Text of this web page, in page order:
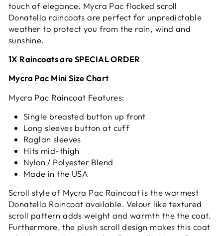
touch of elegance. Mycra Pac flocked scroll
Donatella raincoats are perfect for unpredictable
weather to protect you from the rain, wind and
sunshine.
1X Raincoats are SPECIAL ORDER
Mycra Pac Mini Size Chart
Mycra Pac Raincoat Features:
Single breasted button up front
Long sleeves button at cuff
Raglan sleeves
Hits mid-thigh
Nylon / Polyester Blend
Made in the USA
Scroll style of Mycra Pac Raincoat is the warmest
Donatella Raincoat available. Velour like textured
scroll pattern adds weight and warmth the the coat.
Furthermore, the plush scroll design makes this coat